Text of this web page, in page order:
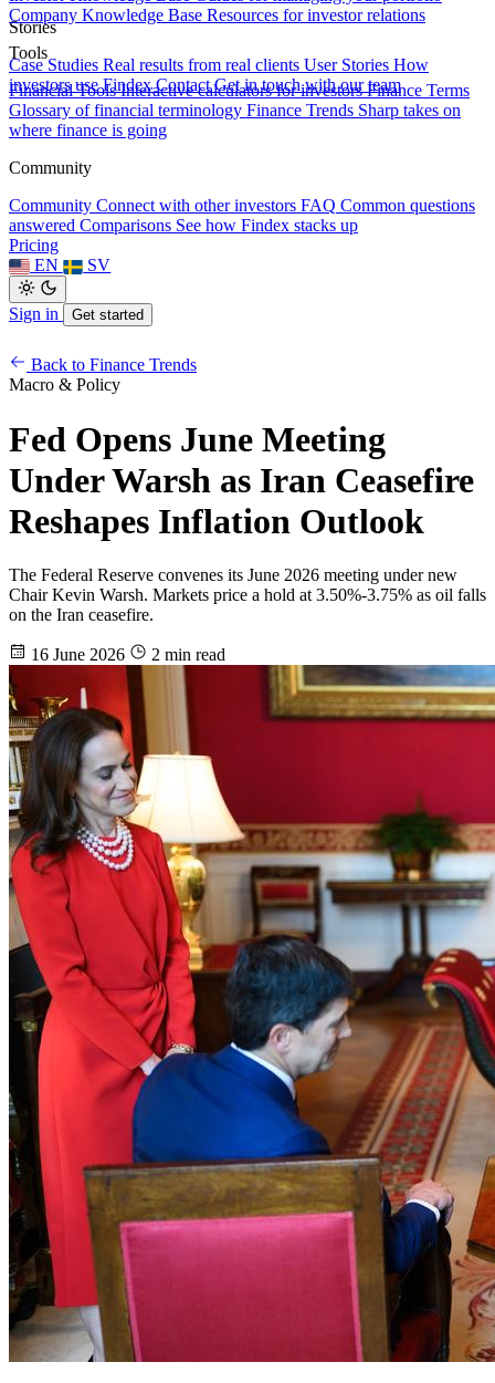
Stories
Case Studies Real results from real clients User Stories How
investors use Findex Contact Get in touch with our team
Company Knowledge Base Resources for investor relations
Tools
Financial Tools Interactive calculators for investors Finance Terms
Glossary of financial terminology Finance Trends Sharp takes on
where finance is going
Community
Community Connect with other investors FAQ Common questions
answered Comparisons See how Findex stacks up
Pricing
EN
SV
Sign in Get started
Back to Finance Trends
Macro & Policy
Fed Opens June Meeting
Under Warsh as Iran Ceasefire
Reshapes Inflation Outlook
The Federal Reserve convenes its June 2026 meeting under new
Chair Kevin Warsh. Markets price a hold at 3.50%-3.75% as oil falls
on the Iran ceasefire.
16 June 2026 2 min read